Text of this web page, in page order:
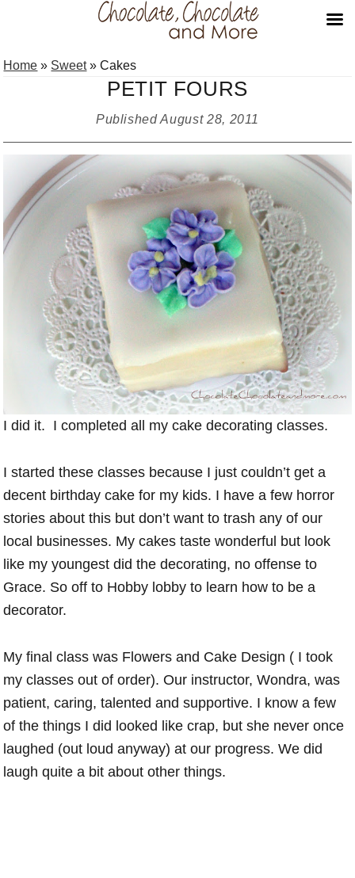
to
to
to
Home » Sweet»Cakes
PETIT FOURS
PublishedAugust 28, 2011
I did it. I completed all my cake decorating classes.
I started these classes because I just couldn’t get a
decent birthday cake for my kids. I have a few horror
stories about this but don’t want to trash any of our
local businesses. My cakes taste wonderful but look
like my youngest did the decorating, no offense to
Grace. So off to Hobby lobby to learn how to be a
decorator.
My final class was Flowers and Cake Design ( I took
my classes out of order). Our instructor, Wondra, was
patient, caring, talented and supportive. I know a few
of the things I did looked like crap, but she never once
laughed (out loud anyway) at our progress. We did
laugh quite a bit about other things.